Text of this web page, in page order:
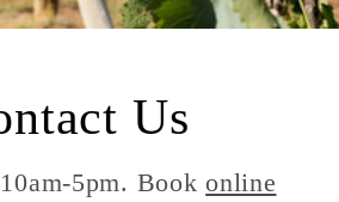
Us
5pm. Book online